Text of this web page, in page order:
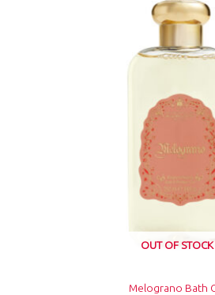
OUT OF STOCK
Melograno Bath